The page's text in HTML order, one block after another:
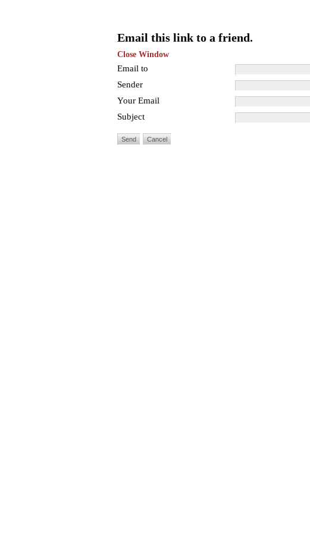
Email this link to a friend.
Close Window
Email to
Sender
Your Email
Subject
Send Cancel